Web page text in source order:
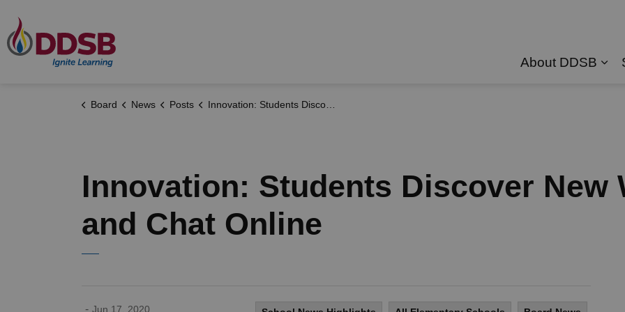
About DDSB
Board News Posts Innovation: Students Discover New Ways to Learn and Chat Online
Innovation: Students Discover New
and Chat Online
- Jun 17, 2020